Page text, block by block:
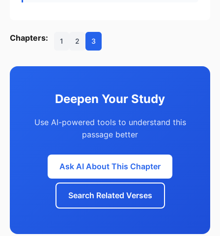
Chapters: 1 2 3
Deepen Your Study
Use AI-powered tools to understand this
passage better
Ask AI About This Chapter
Search Related Verses